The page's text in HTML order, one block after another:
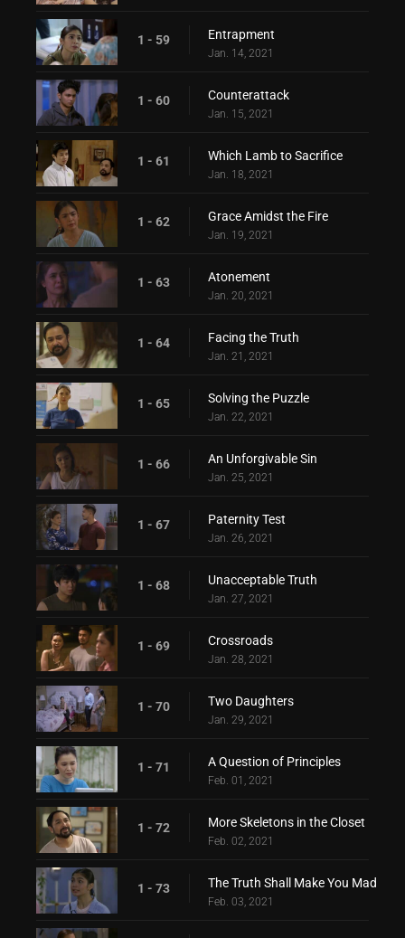
1 - 59 Entrapment
Jan. 14, 2021
1 - 60 Counterattack
Jan. 15, 2021
1 - 61 Which Lamb to Sacrifice
Jan. 18, 2021
1 - 62 Grace Amidst the Fire
Jan. 19, 2021
1 - 63 Atonement
Jan. 20, 2021
1 - 64 Facing the Truth
Jan. 21, 2021
1 - 65 Solving the Puzzle
Jan. 22, 2021
1 - 66 An Unforgivable Sin
Jan. 25, 2021
1 - 67 Paternity Test
Jan. 26, 2021
1 - 68 Unacceptable Truth
Jan. 27, 2021
1 - 69 Crossroads
Jan. 28, 2021
1 - 70 Two Daughters
Jan. 29, 2021
1 - 71 A Question of Principles
Feb. 01, 2021
1 - 72 More Skeletons in the Closet
Feb. 02, 2021
1 - 73 The Truth Shall Make You Mad
Feb. 03, 2021